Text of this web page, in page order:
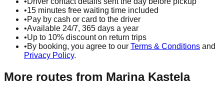
•15 minutes free waiting time included
•Pay by cash or card to the driver
•Available 24/7, 365 days a year
•Up to 10% discount on return trips
•By booking, you agree to our Terms & Conditions and
Privacy Policy.
More routes from Marina Kastela